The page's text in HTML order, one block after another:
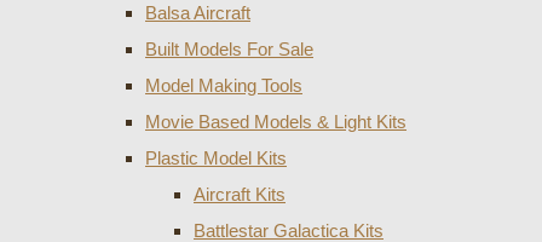
Balsa Aircraft
Built Models For Sale
Model Making Tools
Movie Based Models & Light Kits
Plastic Model Kits
Aircraft Kits
Battlestar Galactica Kits